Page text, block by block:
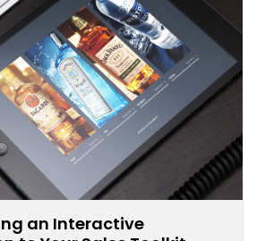
an Interactive